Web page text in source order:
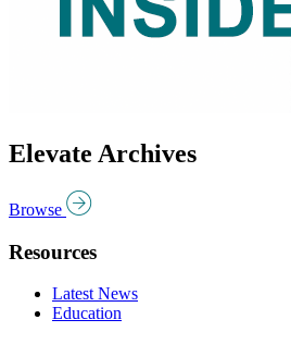
Elevate Archives
Browse
Resources
Latest News
Education